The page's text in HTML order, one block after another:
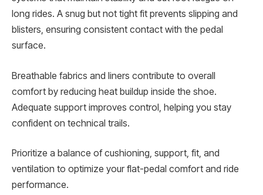
long rides. A snug but not tight fit prevents slipping and
blisters, ensuring consistent contact with the pedal
surface.
Breathable fabrics and liners contribute to overall
comfort by reducing heat buildup inside the shoe.
Adequate support improves control, helping you stay
confident on technical trails.
Prioritize a balance of cushioning, support, fit, and
ventilation to optimize your flat-pedal comfort and ride
performance.